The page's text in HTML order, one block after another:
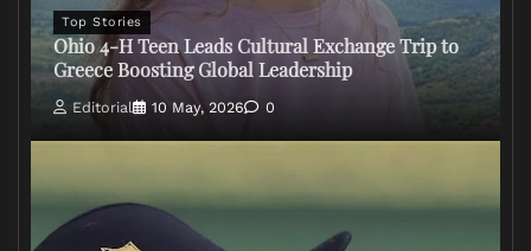
Top Stories
Ohio 4-H Teen Leads Cultural Exchange Trip to
Greece Boosting Global Leadership
Editorial 10 May, 2026 0